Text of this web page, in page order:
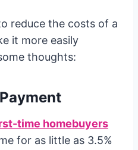
reduce the costs of a
it more easily
thoughts:
time homebuyers
for as little as 3.5%